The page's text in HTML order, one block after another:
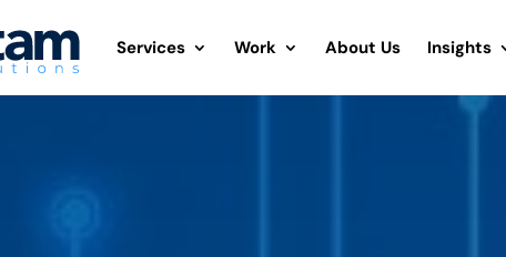
Services Work About Us Insights